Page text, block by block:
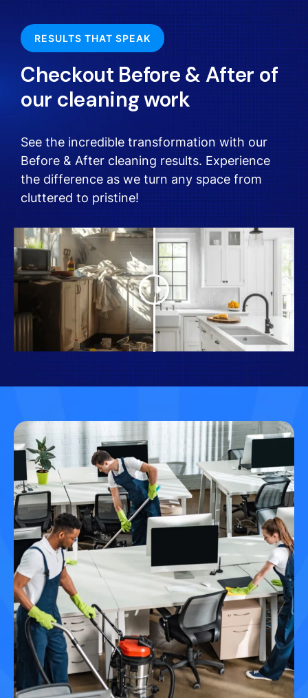
RESULTS THAT SPEAK
Checkout Before & After of
our cleaning work
See the incredible transformation with our
Before & After cleaning results. Experience
the difference as we turn any space from
cluttered to pristine!